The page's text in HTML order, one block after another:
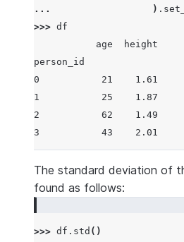
...
) .
>>> df
           age  height
person_id
0           21    1.61
1           25    1.87
2           62    1.49
3           43    2.01
The standard deviation of
found as follows:
>>> df . std ()